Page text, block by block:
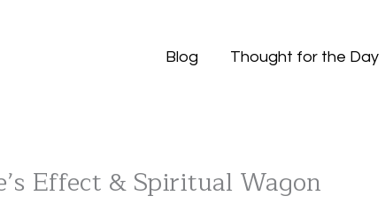
Blog Thought for the Day
Effect & Spiritual Wagon